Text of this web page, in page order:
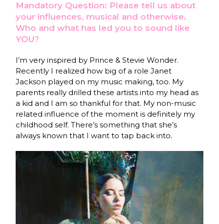
Mandatory Question: Please tell us about
your influences, musical and otherwise.
Who and what has led you to sound like
YOU?
I’m very inspired by Prince & Stevie Wonder.
Recently I realized how big of a role Janet
Jackson played on my music making, too. My
parents really drilled these artists into my head as
a kid and I am so thankful for that. My non-music
related influence of the moment is definitely my
childhood self. There’s something that she’s
always known that I want to tap back into.